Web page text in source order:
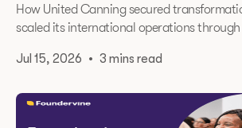
How United Canning secured
scaled its international operations
Jul 15, 2026 • 3 mins read